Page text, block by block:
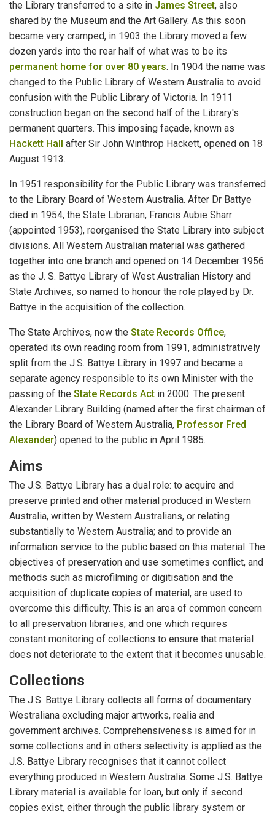
the Library transferred to a site in James Street, also
shared by the Museum and the Art Gallery. As this soon
became very cramped, in 1903 the Library moved a few
dozen yards into the rear half of what was to be its
permanent home for over 80 years. In 1904 the name was
changed to the Public Library of Western Australia to avoid
confusion with the Public Library of Victoria. In 1911
construction began on the second half of the Library's
permanent quarters. This imposing façade, known as
Hackett Hall after Sir John Winthrop Hackett, opened on 18
August 1913.
In 1951 responsibility for the Public Library was transferred
to the Library Board of Western Australia. After Dr Battye
died in 1954, the State Librarian, Francis Aubie Sharr
(appointed 1953), reorganised the State Library into subject
divisions. All Western Australian material was gathered
together into one branch and opened on 14 December 1956
as the J. S. Battye Library of West Australian History and
State Archives, so named to honour the role played by Dr.
Battye in the acquisition of the collection.
The State Archives, now the State Records Office,
operated its own reading room from 1991, administratively
split from the J.S. Battye Library in 1997 and became a
separate agency responsible to its own Minister with the
passing of the State Records Act in 2000. The present
Alexander Library Building (named after the first chairman of
the Library Board of Western Australia, Professor Fred
Alexander) opened to the public in April 1985.
Aims
The J.S. Battye Library has a dual role: to acquire and
preserve printed and other material produced in Western
Australia, written by Western Australians, or relating
substantially to Western Australia; and to provide an
information service to the public based on this material. The
objectives of preservation and use sometimes conflict, and
methods such as microfilming or digitisation and the
acquisition of duplicate copies of material, are used to
overcome this difficulty. This is an area of common concern
to all preservation libraries, and one which requires
constant monitoring of collections to ensure that material
does not deteriorate to the extent that it becomes unusable.
Collections
The J.S. Battye Library collects all forms of documentary
Westraliana excluding major artworks, realia and
government archives. Comprehensiveness is aimed for in
some collections and in others selectivity is applied as the
J.S. Battye Library recognises that it cannot collect
everything produced in Western Australia. Some J.S. Battye
Library material is available for loan, but only if second
copies exist, either through the public library system or